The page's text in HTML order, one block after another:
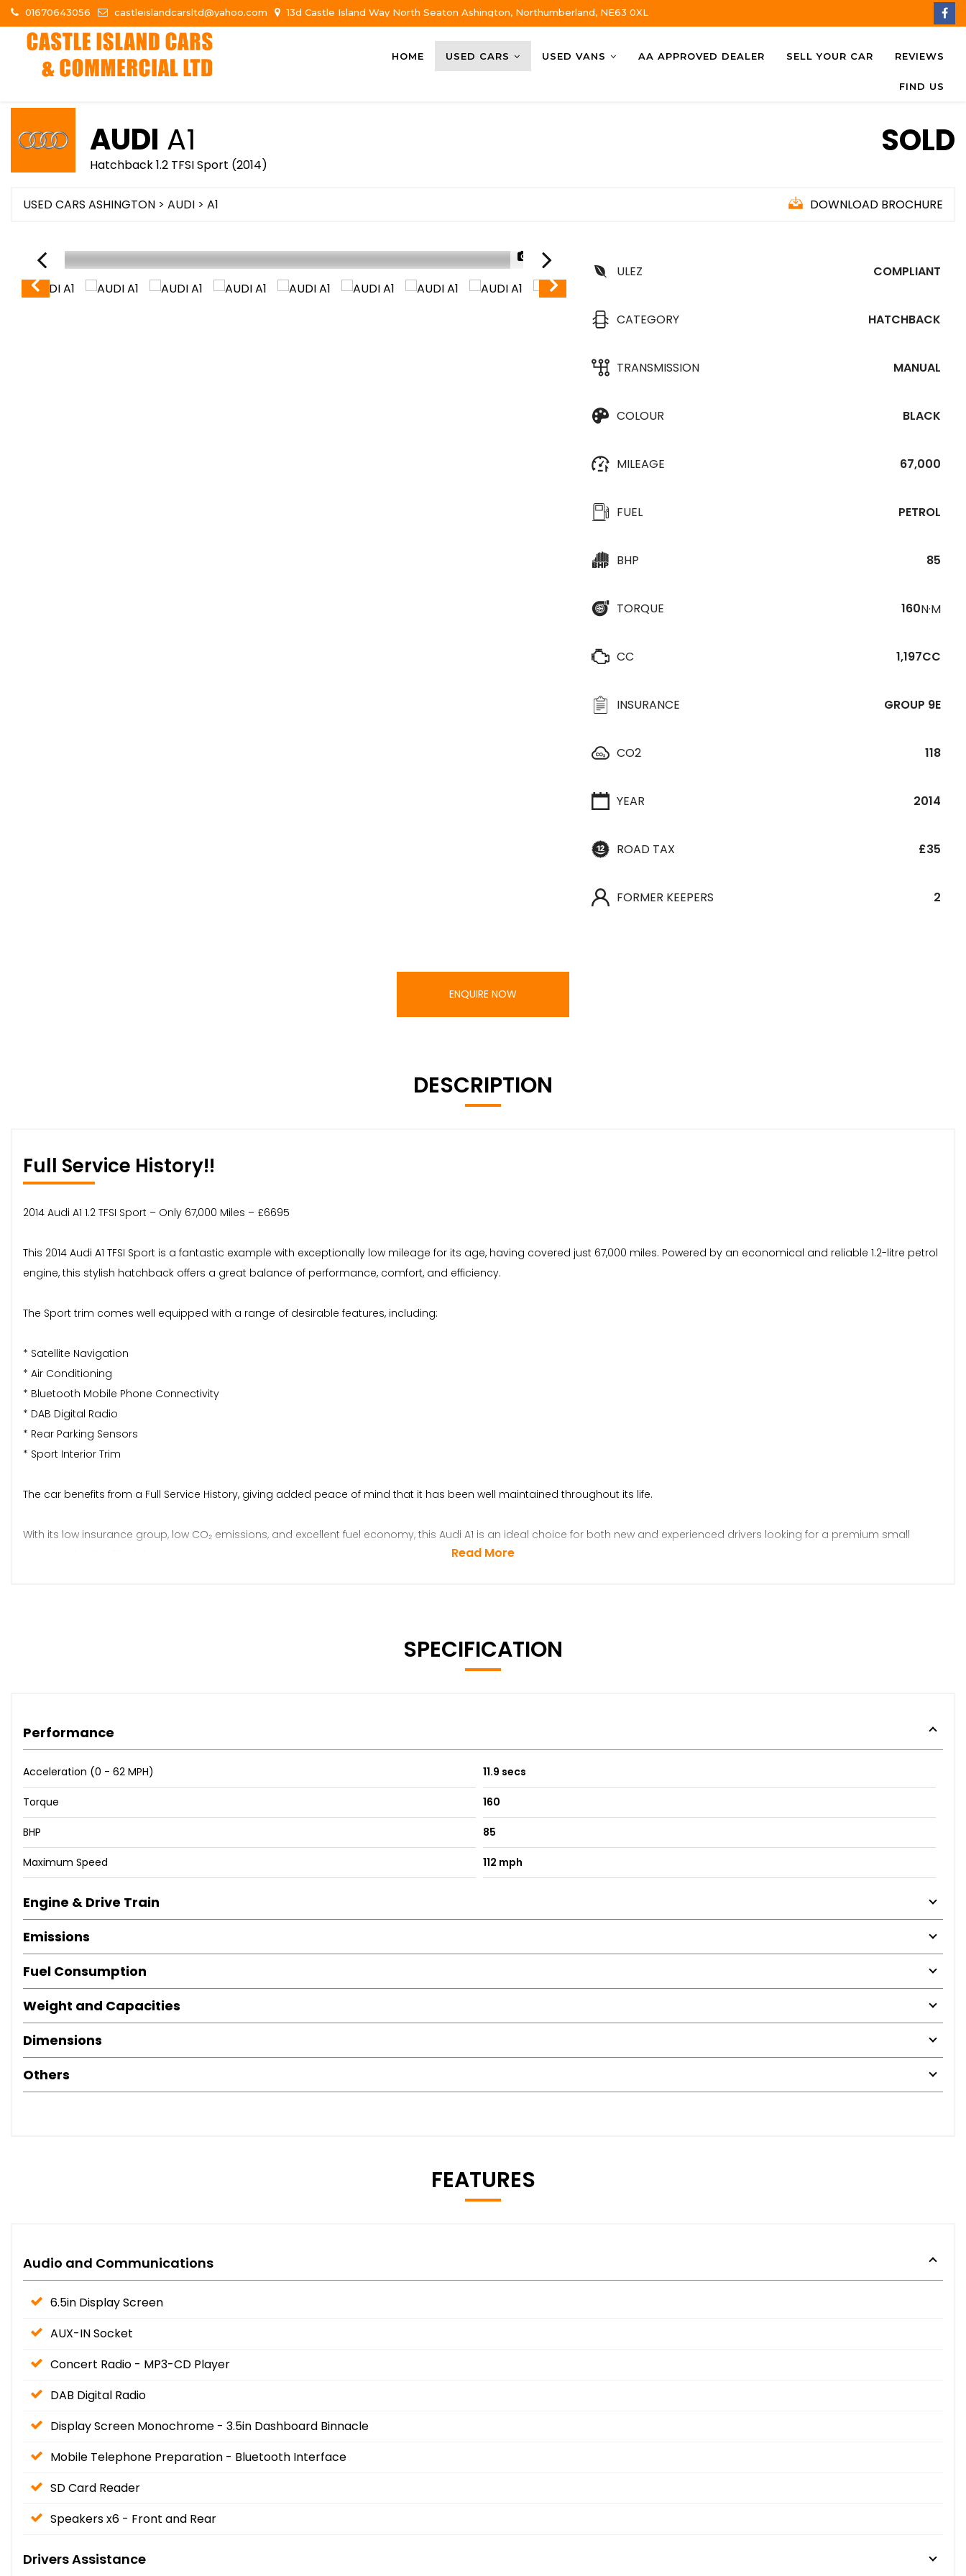
01670643056 castleislandcarsltd@yahoo.com 13d Castle Island Way North Seaton Ashington, Northumberland, NE63 0XL
HOME USED CARS USED VANS AA APPROVED DEALER SELL YOUR CAR REVIEWS
FIND US
AUDI A1
Hatchback 1.2 TFSI Sport (2014)
SOLD
USED CARS ASHINGTON > AUDI > A1 DOWNLOAD BROCHURE
1/36
ULEZ
COMPLIANT
CATEGORY HATCHBACK
TRANSMISSION MANUAL
COLOUR BLACK
MILEAGE 67,000
FUEL PETROL
BHP 85
TORQUE 160N·M
CC 1,197CC
INSURANCE GROUP 9E
CO2 118
YEAR 2014
ROAD TAX £35
FORMER KEEPERS 2
ENQUIRE NOW
DESCRIPTION
Full Service History!!
2014 Audi A1 1.2 TFSI Sport – Only 67,000 Miles – £6695
This 2014 Audi A1 TFSI Sport is a fantastic example with exceptionally low mileage for its age, having covered just 67,000 miles. Powered by an economical and reliable 1.2-litre petrol
engine, this stylish hatchback offers a great balance of performance, comfort, and efficiency.
The Sport trim comes well equipped with a range of desirable features, including:
* Satellite Navigation
* Air Conditioning
* Bluetooth Mobile Phone Connectivity
* DAB Digital Radio
* Rear Parking Sensors
* Sport Interior Trim
The car benefits from a Full Service History, giving added peace of mind that it has been well maintained throughout its life.
With its low insurance group, low CO₂ emissions, and excellent fuel economy, this Audi A1 is an ideal choice for both new and experienced drivers looking for a premium small
Read More
SPECIFICATION
Performance
Acceleration (0 - 62 MPH) 11.9 secs
Torque 160
BHP 85
Maximum Speed 112 mph
Engine & Drive Train
Emissions
Fuel Consumption
Weight and Capacities
Dimensions
Others
FEATURES
Audio and Communications
6.5in Display Screen
AUX-IN Socket
Concert Radio - MP3-CD Player
DAB Digital Radio
Display Screen Monochrome - 3.5in Dashboard Binnacle
Mobile Telephone Preparation - Bluetooth Interface
SD Card Reader
Speakers x6 - Front and Rear
Drivers Assistance